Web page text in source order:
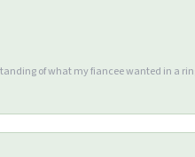
of what my fiancee wanted in a